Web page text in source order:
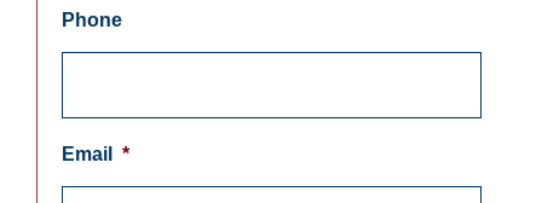
Phone
Email *